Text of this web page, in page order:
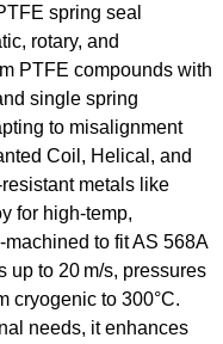
spring seal
rotary, and
PTFE compounds with
single spring
to misalignment
Coil, Helical, and
metals like
for high-temp,
to fit AS 568A
to 20 m/s, pressures
cryogenic to 300°C.
needs, it enhances